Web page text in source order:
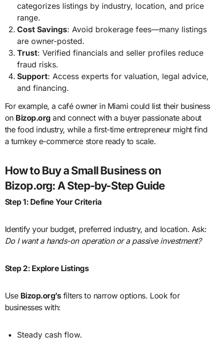
categorizes listings by industry, location, and price
range.
Cost Savings: Avoid brokerage fees—many listings
are owner-posted.
Trust: Verified financials and seller profiles reduce
fraud risks.
Support: Access experts for valuation, legal advice,
and financing.
For example, a café owner in Miami could list their business
on Bizop.organd connect with a buyer passionate about
the food industry, while a first-time entrepreneur might find
a turnkey e-commerce store ready to scale.
How to Buy a Small Business on
Bizop.org: A Step-by-Step Guide
Step 1: Define Your Criteria
Identify your budget, preferred industry, and location. Ask:
Do I want a hands-on operation or a passive investment?
Step 2: Explore Listings
Use Bizop.org’sfilters to narrow options. Look for
businesses with:
Steady cash flow.